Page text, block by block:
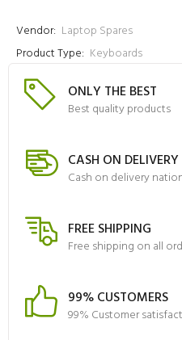
Vendor: Laptop Spares
Product Type: Keyboards
ONLY THE BEST
Best quality products
CASH ON DELIVERY
Cash on delivery
FREE SHIPPING
Free shipping on all
99% CUSTOMERS
99% Customer